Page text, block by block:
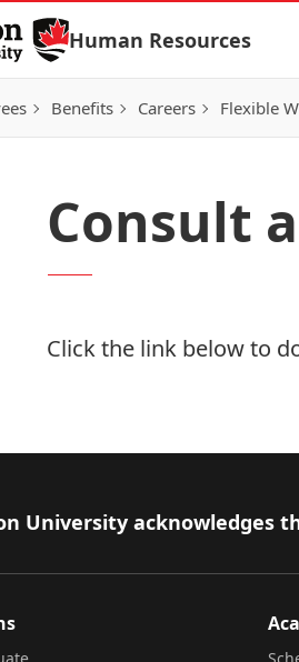
Human Resources
Benefits Careers Flexible
Consult
Click the link below to
University acknowledges